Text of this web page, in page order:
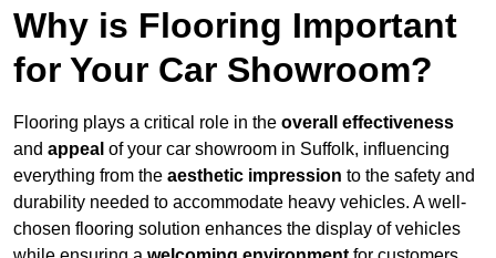
Why is Flooring Important
for Your Car Showroom?
Flooring plays a critical role in the overall effectiveness
and appeal of your car showroom in Suffolk, influencing
everything from the aesthetic impression to the safety and
durability needed to accommodate heavy vehicles. A well-
chosen flooring solution enhances the display of vehicles